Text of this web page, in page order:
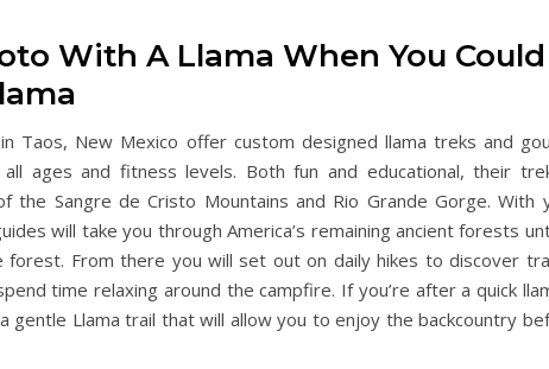
With A Llama When You
Taos, New Mexico offer custom designed llama treks and
ages and fitness levels. Both fun and educational, their
the Sangre de Cristo Mountains and Rio Grande Gorge. With
will take you through America’s remaining ancient forests
From there you will set out on daily hikes to discover
time relaxing around the campfire. If you’re after a quick
gentle Llama trail that will allow you to enjoy the backcountry